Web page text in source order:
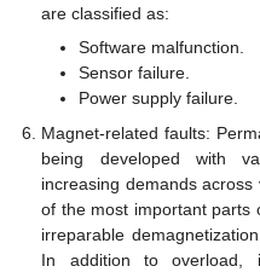
are classified as:
Software malfunction.
Sensor failure.
Power supply failure.
Magnet-related faults:
being developed with
increasing demands
of the most important parts
irreparable
In addition to overload,